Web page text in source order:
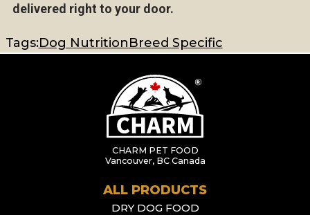
delivered right to your door.
Tags:Dog NutritionBreed Specific
CHARM PET FOOD
Vancouver, BC Canada
ALL PRODUCTS
DRY DOG FOOD